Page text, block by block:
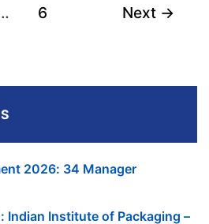
6 Next →
2026: 34 Manager
Indian Institute of Packaging –